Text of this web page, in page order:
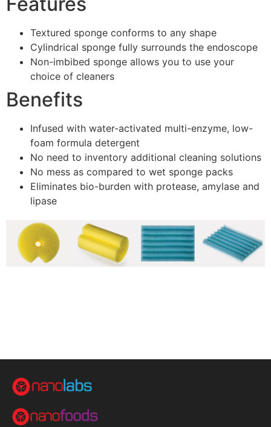
Textured sponge conforms to any shape
Cylindrical sponge fully surrounds the endoscope
Non-imbibed sponge allows you to use your
choice of cleaners
Benefits
Infused with water-activated multi-enzyme, low-
foam formula detergent
No need to inventory additional cleaning solutions
No mess as compared to wet sponge packs
Eliminates bio-burden with protease, amylase and
lipase